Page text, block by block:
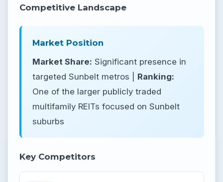
Competitive Landscape
Market Position
Market Share: Significant presence in
targeted Sunbelt metros | Ranking:
One of the larger publicly traded
multifamily REITs focused on Sunbelt
suburbs
Key Competitors